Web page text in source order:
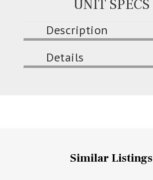
UNIT SPECS
Description
Details
Similar Listings